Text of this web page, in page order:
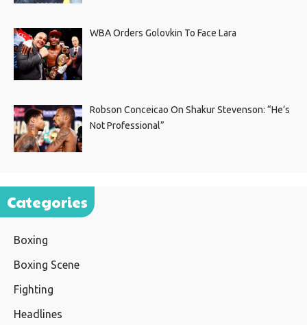
WBA Orders Golovkin To Face Lara
Robson Conceicao On Shakur Stevenson: “He’s
Not Professional”
Categories
Boxing
Boxing Scene
Fighting
Headlines